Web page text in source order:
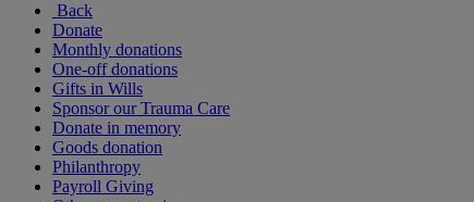
Back
Donate
Monthly donations
One-off donations
Gifts in Wills
Sponsor our Trauma Care
Donate in memory
Goods donation
Philanthropy
Payroll Giving